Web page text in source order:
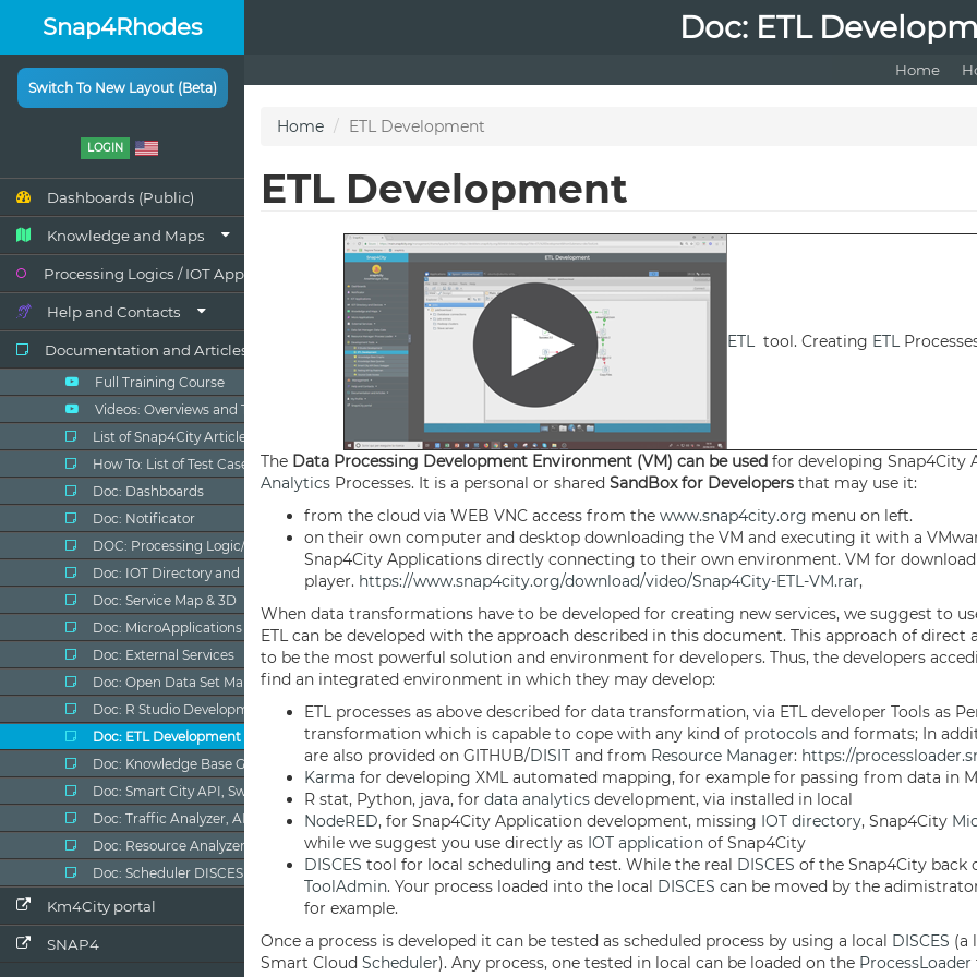
Snap4Rhodes
Switch To New Layout (Beta)
LOGIN
Dashboards (Public)
Knowledge and Maps
Processing Logics / IOT App
Help and Contacts
Documentation and Articles
Full Training Course
Videos: Overviews and Tutorials
List of Snap4City Articles
How To: List of Test Cases
Doc: Dashboards
Doc: Notificator
DOC: Processing Logic/IOT App
Doc: IOT Directory and Devices
Doc: Service Map & 3D
Doc: MicroApplications
Doc: External Services
Doc: Open Data Set Manager
Doc: R Studio Development
Doc: ETL Development
Doc: Knowledge Base Graph & Query
Doc: Smart City API, Swagger
Doc: Traffic Analyzer, AMMA
Doc: Resource Analyzer, ResDash
Doc: Scheduler DISCES
Km4City portal
SNAP4
Doc: ETL